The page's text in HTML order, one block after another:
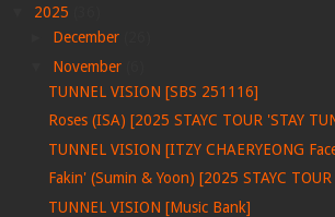
2025
December
November
TUNNEL VISION [SBS 251116]
Roses (ISA) [2025 STAYC TOUR 'STAY
TUNNEL VISION [ITZY CHAERYEONG
Fakin' (Sumin & Yoon) [2025 STAYC TOUR
TUNNEL VISION [Music Bank]